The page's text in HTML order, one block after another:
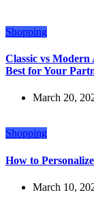
Shopping
Classic vs
Best for Your
March 20,
Shopping
How to
March 10,